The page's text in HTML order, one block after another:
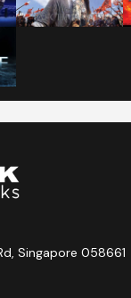
Singapore 058661